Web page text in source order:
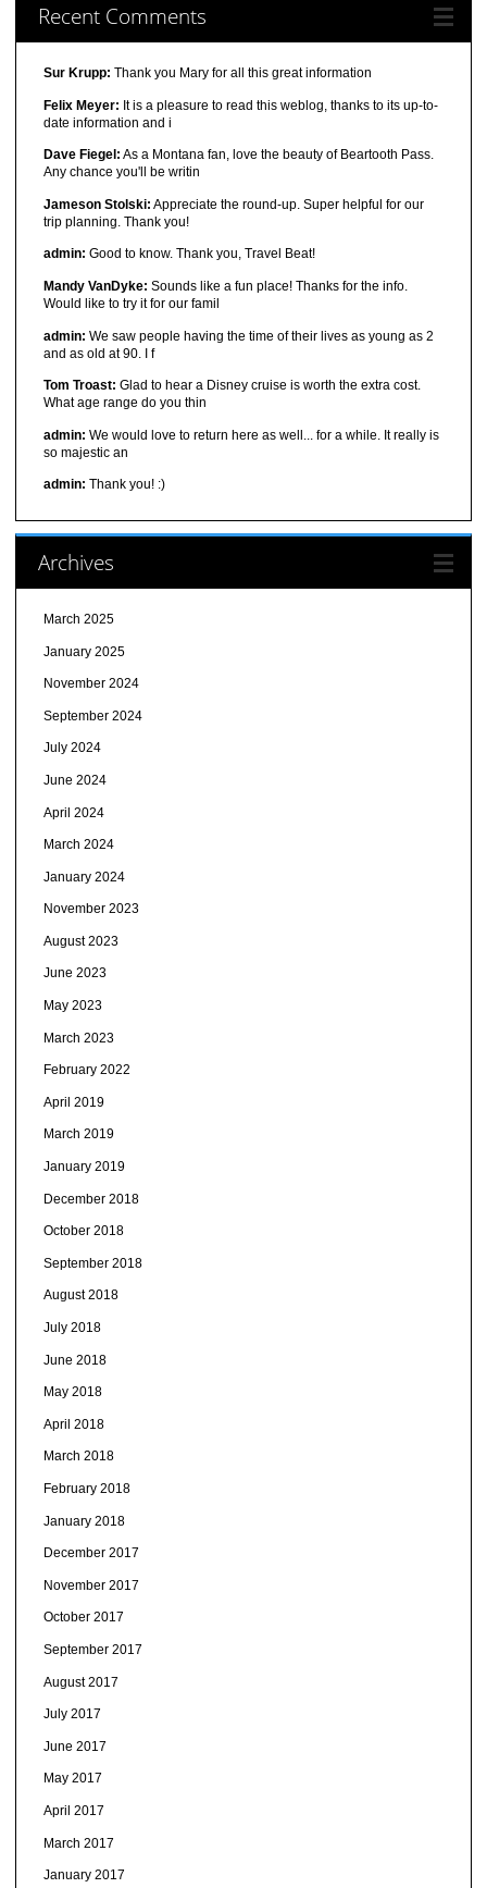
Recent Comments
Sur Krupp: Thank you Mary for all this great information
Felix Meyer: It is a pleasure to read this weblog, thanks to its up-to-
date information and i
Dave Fiegel: As a Montana fan, love the beauty of Beartooth Pass.
Any chance you'll be writin
Jameson Stolski: Appreciate the round-up. Super helpful for our
trip planning. Thank you!
admin: Good to know. Thank you, Travel Beat!
Mandy VanDyke: Sounds like a fun place! Thanks for the info.
Would like to try it for our famil
admin: We saw people having the time of their lives as young as 2
and as old at 90. I f
Tom Troast: Glad to hear a Disney cruise is worth the extra cost.
What age range do you thin
admin: We would love to return here as well... for a while. It really is
so majestic an
admin: Thank you! :)
Archives
March 2025
January 2025
November 2024
September 2024
July 2024
June 2024
April 2024
March 2024
January 2024
November 2023
August 2023
June 2023
May 2023
March 2023
February 2022
April 2019
March 2019
January 2019
December 2018
October 2018
September 2018
August 2018
July 2018
June 2018
May 2018
April 2018
March 2018
February 2018
January 2018
December 2017
November 2017
October 2017
September 2017
August 2017
July 2017
June 2017
May 2017
April 2017
March 2017
January 2017